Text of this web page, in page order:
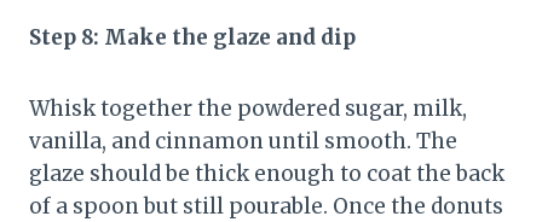
Step 8: Make the glaze and dip
Whisk together the powdered sugar, milk,
vanilla, and cinnamon until smooth. The
glaze should be thick enough to coat the back
of a spoon but still pourable. Once the donuts